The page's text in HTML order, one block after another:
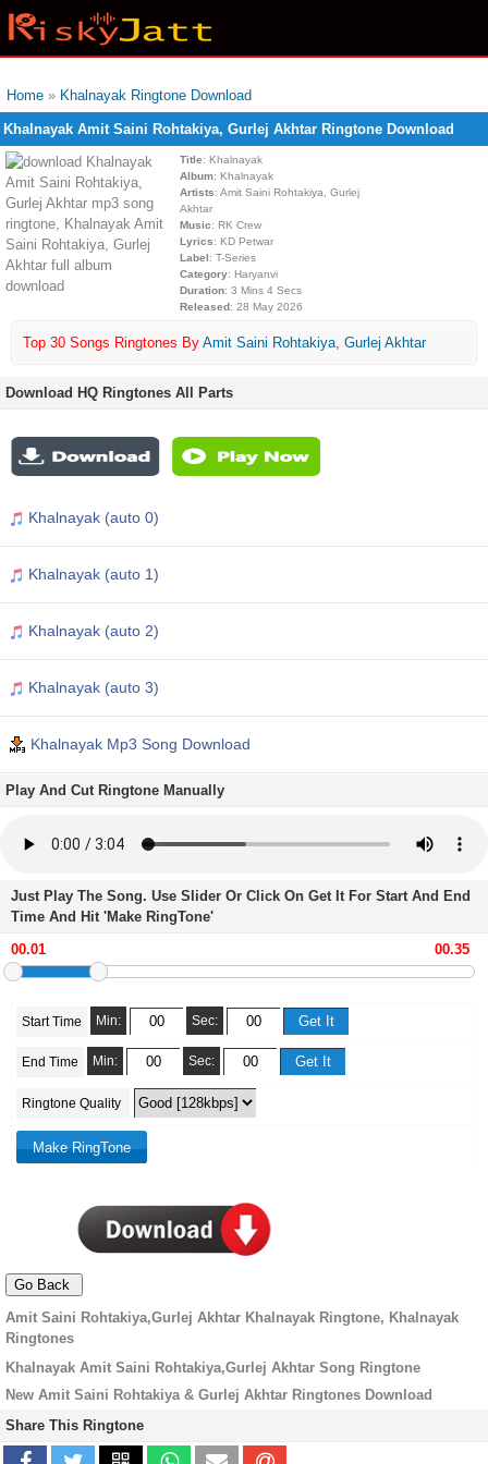
Home » Khalnayak Ringtone Download
Khalnayak Amit Saini Rohtakiya, Gurlej Akhtar Ringtone Download
Title: Khalnayak
Album: Khalnayak
Artists: Amit Saini Rohtakiya, Gurlej
Akhtar
Music: RK Crew
Lyrics: KD Petwar
Label: T-Series
Category: Haryanvi
Duration: 3 Mins 4 Secs
Released: 28 May 2026
Top 30 Songs Ringtones By Amit Saini Rohtakiya, Gurlej Akhtar
Download HQ Ringtones All Parts
Khalnayak (auto 0)
Khalnayak (auto 1)
Khalnayak (auto 2)
Khalnayak (auto 3)
Khalnayak Mp3 Song Download
Play And Cut Ringtone Manually
Just Play The Song. Use Slider Or Click On Get It For Start And End
Time And Hit 'Make RingTone'
Start Time Min: Sec:
End Time Min: Sec:
Ringtone Quality
Amit Saini Rohtakiya,Gurlej Akhtar Khalnayak Ringtone, Khalnayak
Ringtones
Khalnayak Amit Saini Rohtakiya,Gurlej Akhtar Song Ringtone
New Amit Saini Rohtakiya & Gurlej Akhtar Ringtones Download
Share This Ringtone